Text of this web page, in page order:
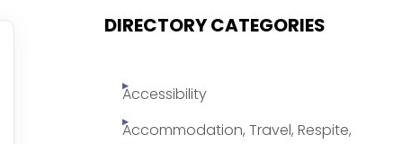
DIRECTORY CATEGORIES
Accessibility
Accommodation, Travel, Respite,